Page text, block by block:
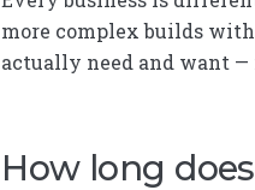
more complex builds
actually need and want —
How long